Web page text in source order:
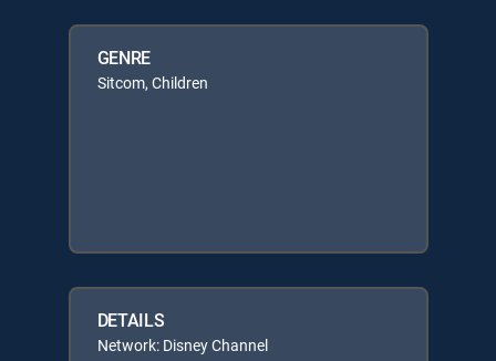
GENRE
Sitcom, Children
DETAILS
Network: Disney Channel